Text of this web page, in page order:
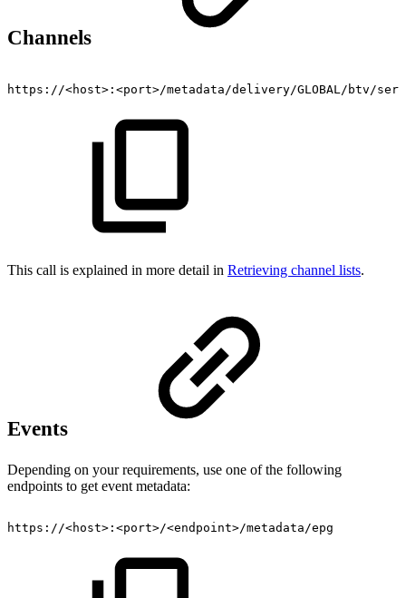
Channels
https://<host>:<port>/metadata/delivery/GLOBAL/btv/
This call is explained in more detail in Retrieving channel lists.
Events
Depending on your requirements, use one of the following
endpoints to get event metadata:
https://<host>:<port>/<endpoint>/metadata/epg